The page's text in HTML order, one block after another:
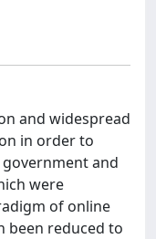
and widespread
in order to
and
were
of online
been reduced to